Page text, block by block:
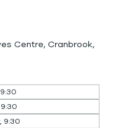
Centre, Cranbrook,
9:30
9:30